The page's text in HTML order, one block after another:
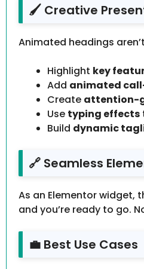
🖌️ Creative
Animated headings
Highlight key
Add animated
Create attention-
Use typing effects
Build dynamic
🔗 Seamless
As an Elementor widget,
and you’re ready to go.
💼 Best Use Cases